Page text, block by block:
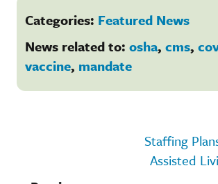
Categories: Featured News
News related to: osha, cms,
vaccine, mandate
Staffing
Assisted